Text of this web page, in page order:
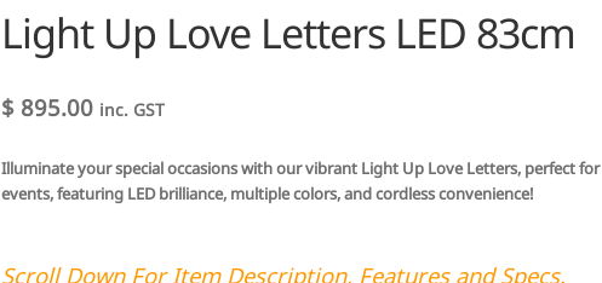
Light Up Love Letters LED 83cm
$895.00 inc. GST
Illuminate your special occasions with our vibrant Light Up Love Letters, perfect
events, featuring LED brilliance, multiple colors, and cordless convenience!
Scroll Down For Item Description, Features and Specs.